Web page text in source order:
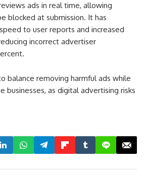
ads in real time, allowing
blocked at submission. It has
to user reports and increased
incorrect advertiser
balance removing harmful ads while
businesses, as digital advertising risks